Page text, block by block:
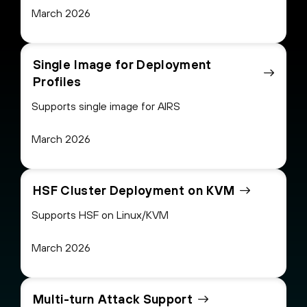
March 2026
Single Image for Deployment
Profiles
Supports single image for AIRS
March 2026
HSF Cluster Deployment on KVM
Supports HSF on Linux/KVM
March 2026
Multi-turn Attack Support